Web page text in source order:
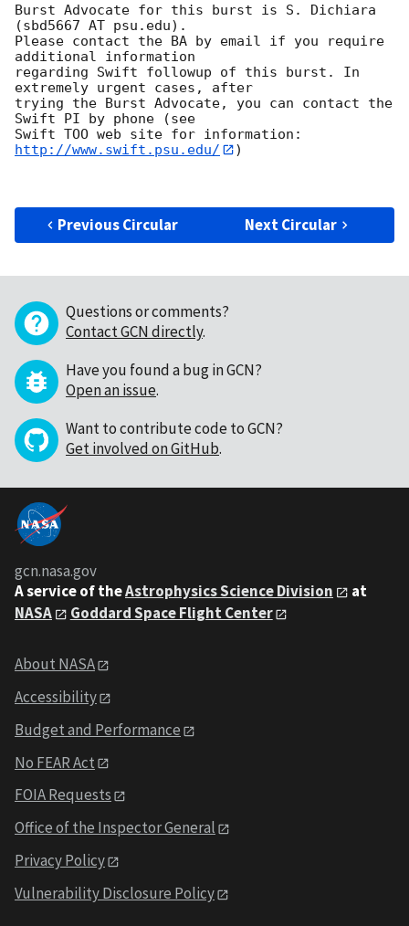
Burst Advocate for this burst is S. Dichiara
(sbd5667 AT psu.edu).
Please contact the BA by email if you require
additional information
regarding Swift followup of this burst. In
extremely urgent cases, after
trying the Burst Advocate, you can contact the
Swift PI by phone (see
Swift TOO web site for information:
http://www.swift.psu.edu/
)
Previous Circular Next Circular
Questions or comments?
Contact GCN directly.
Have you found a bug in GCN?
Open an issue.
Want to contribute code to GCN?
Get involved on GitHub.
gcn.nasa.gov
A service of theAstrophysics Science Division
at
NASA
Goddard Space Flight Center
About NASA
Accessibility
Budget and Performance
No FEAR Act
FOIA Requests
Office of the Inspector General
Privacy Policy
Vulnerability Disclosure Policy